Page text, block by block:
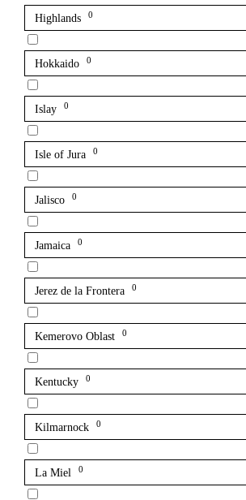
Highlands 0
Hokkaido 0
Islay 0
Isle of Jura 0
Jalisco 0
Jamaica 0
Jerez de la Frontera 0
Kemerovo Oblast 0
Kentucky 0
Kilmarnock 0
La Miel 0